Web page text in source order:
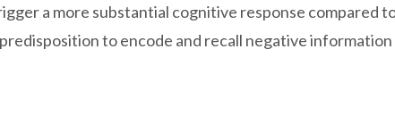
a more substantial cognitive response compared
to encode and recall negative information